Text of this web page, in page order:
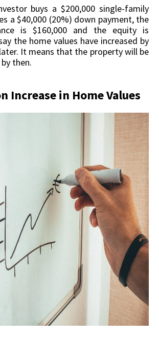
buys a $200,000 single-family
a $40,000 (20%) down payment, the
is $160,000 and the equity is
the home values have increased by
It means that the property will be
then.
Increase in Home Values